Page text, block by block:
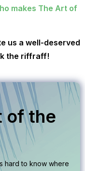
makes The Art of
us a well-deserved
the riffraff!
of the
hard to know where